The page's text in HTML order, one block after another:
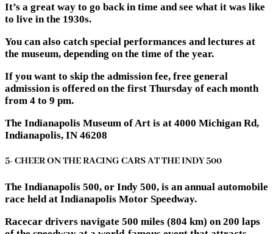
It’s a great way to go back in time and see what it was like
to live in the 1930s.
You can also catch special performances and lectures at
the museum, depending on the time of the year.
If you want to skip the admission fee, free general
admission is offered on the first Thursday of each month
from 4 to 9 pm.
The Indianapolis Museum of Art is at 4000 Michigan Rd,
Indianapolis, IN 46208
5- CHEER ON THE RACING CARS AT THE INDY 500
The Indianapolis 500, or Indy 500, is an annual automobile
race held at Indianapolis Motor Speedway.
Racecar drivers navigate 500 miles (804 km) on 200 laps